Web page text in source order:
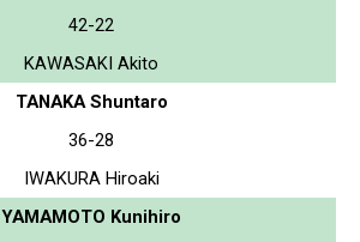
42-22
KAWASAKI Akito
TANAKA Shuntaro
36-28
IWAKURA Hiroaki
YAMAMOTO Kunihiro